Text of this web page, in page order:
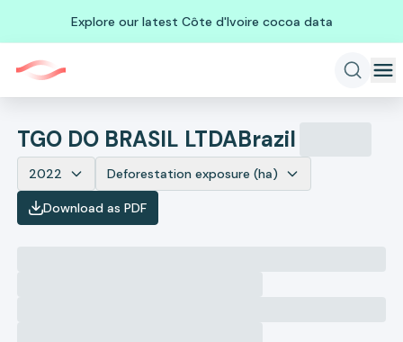
Explore our latest Côte d'Ivoire cocoa data
TGO DO BRASIL LTDABrazil
2022 Deforestation exposure (ha)
Download as PDF